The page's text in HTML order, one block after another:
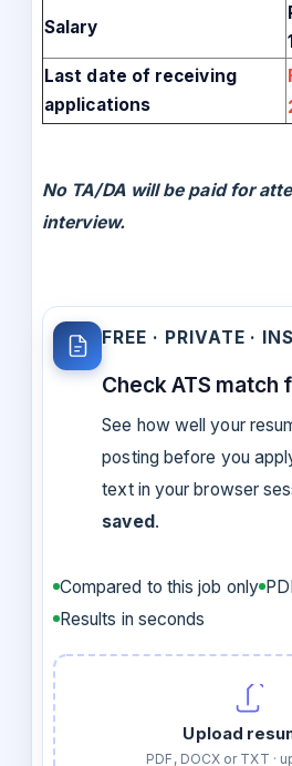
Salary
Last date of receiving
applications
No TA/DA will be paid for
interview.
FREE · PRIVATE ·
Check ATS match
See how well your
posting before you
text in your browser
saved .
Compared to this job only
Results in seconds
Upload
PDF, DOCX or TXT ·